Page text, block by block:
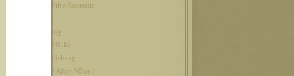
Night of the Assassin
Publishing
Russell Blake
self-publishing
The Day After NEver